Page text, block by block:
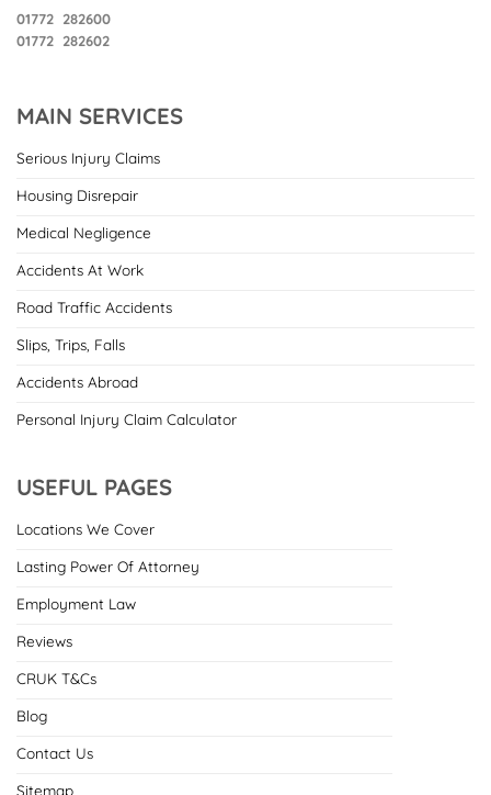
01772 282600
01772 282602
MAIN SERVICES
Serious Injury Claims
Housing Disrepair
Medical Negligence
Accidents At Work
Road Traffic Accidents
Slips, Trips, Falls
Accidents Abroad
Personal Injury Claim Calculator
USEFUL PAGES
Locations We Cover
Lasting Power Of Attorney
Employment Law
Reviews
CRUK T&Cs
Blog
Contact Us
Sitemap